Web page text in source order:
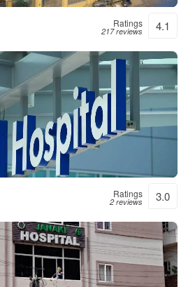
Ratings
217 reviews 4.1
Ratings
2 reviews 3.0